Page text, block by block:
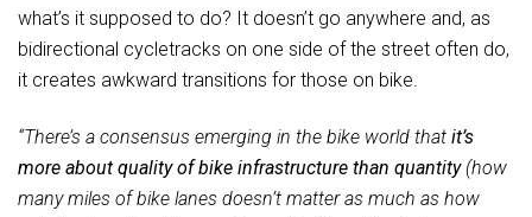
what’s it supposed to do? It doesn’t go anywhere and, as
bidirectional cycletracks on one side of the street often do,
it creates awkward transitions for those on bike.
“There’s a consensus emerging in the bike world that it’s
more about quality of bike infrastructure than quantity(how
many miles of bike lanes doesn’t matter as much as how